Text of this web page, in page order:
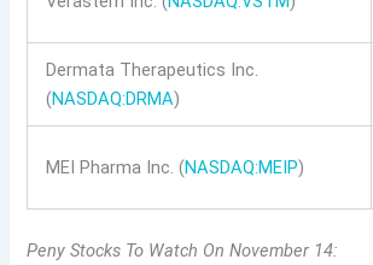
Dermata Therapeutics Inc.
(NASDAQ:DRMA)
MEI Pharma Inc. (NASDAQ:MEIP)
Peny Stocks To Watch On November 14: